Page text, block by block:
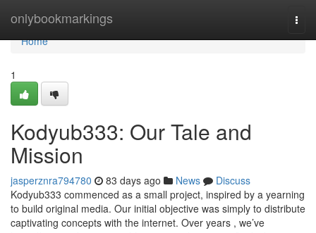
onlybookmarkings
Home
Home
1
Kodyub333: Our Tale and
Mission
jasperznra794780 83 days ago News
Discuss
Kodyub333 commenced as a small project, inspired by a yearning
to build original media. Our initial objective was simply to distribute
captivating concepts with the internet. Over years , we’ve